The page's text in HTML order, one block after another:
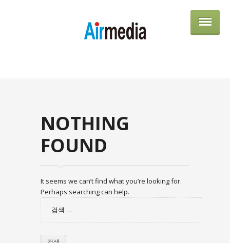
NOTHING
FOUND
It seems we can’t find what you’re looking for.
Perhaps searching can help.
검